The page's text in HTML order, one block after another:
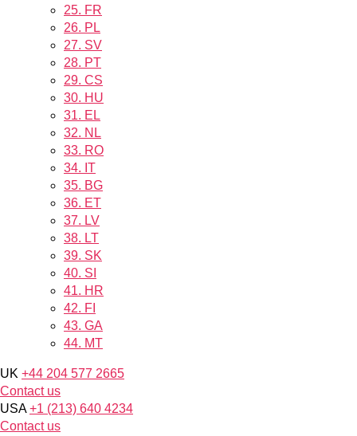
25. FR
26. PL
27. SV
28. PT
29. CS
30. HU
31. EL
32. NL
33. RO
34. IT
35. BG
36. ET
37. LV
38. LT
39. SK
40. SI
41. HR
42. FI
43. GA
44. MT
UK +44 204 577 2665
Contact us
USA +1 (213) 640 4234
Contact us